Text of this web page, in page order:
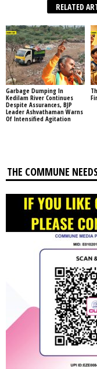
RELATED
Garbage Dumping In
Kedilam River Continues
Despite Assurances, BJP
Leader Ashvathaman Warns
Of Intensified Agitation
THE COMMUNE